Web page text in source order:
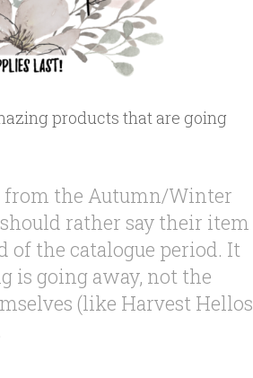
products that are going
from the Autumn/Winter
rather say their item
of the catalogue period. It
is going away, not the
(like Harvest Hellos